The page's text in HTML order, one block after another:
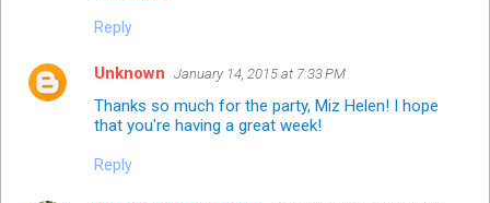
Reply
Unknown January 14, 2015 at 7:33 PM
Thanks so much for the party, Miz Helen! I hope
that you're having a great week!
Reply